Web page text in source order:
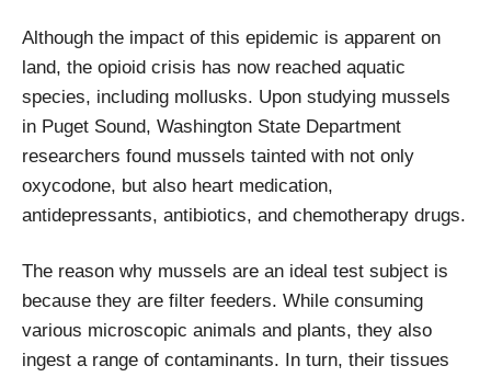
Although the impact of this epidemic is apparent on
land, the opioid crisis has now reached aquatic
species, including mollusks. Upon studying mussels
in Puget Sound, Washington State Department
researchers found mussels tainted with not only
oxycodone, but also heart medication,
antidepressants, antibiotics, and chemotherapy drugs.
The reason why mussels are an ideal test subject is
because they are filter feeders. While consuming
various microscopic animals and plants, they also
ingest a range of contaminants. In turn, their tissues